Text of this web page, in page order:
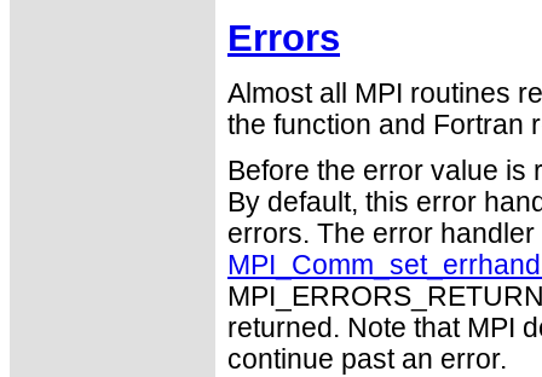
Errors
Almost all MPI routines
the function and Fortran
Before the error value is
By default, this error
errors. The error
returned. Note that MPI
continue past an error.